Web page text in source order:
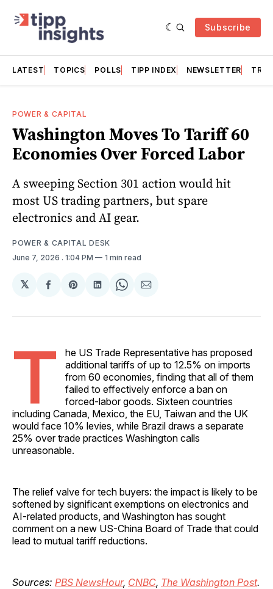
Subscribe
LATEST TOPICS POLLS TIPP INDEX NEWSLETTER
POWER & CAPITAL
Washington Moves To Tariff 60
Economies Over Forced Labor
A sweeping Section 301 action would hit
most US trading partners, but spare
electronics and AI gear.
POWER & CAPITAL DESK
June 7, 2026 . 1:04 PM 1 min read
𝕏
Share
Facebook
Share
Pinterest
Share
LinkedIn
Share
WhatsApp
Share
Email
T
he US Trade Representative has proposed
additional tariffs of up to 12.5% on imports
from 60 economies, finding that all of them
failed to effectively enforce a ban on
forced-labor goods. Sixteen countries
including Canada, Mexico, the EU, Taiwan and the UK
would face 10% levies, while Brazil draws a separate
25% over trade practices Washington calls
unreasonable.
The relief valve for tech buyers: the impact is likely to be
softened by significant exemptions on electronics and
AI-related products, and Washington has sought
comment on a new US-China Board of Trade that could
lead to mutual tariff reductions.
Sources: PBS NewsHour, CNBC, The Washington Post.